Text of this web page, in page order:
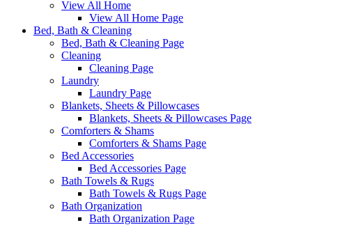
View All Home
View All Home Page
Bed, Bath & Cleaning
Bed, Bath & Cleaning Page
Cleaning
Cleaning Page
Laundry
Laundry Page
Blankets, Sheets & Pillowcases
Blankets, Sheets & Pillowcases Page
Comforters & Shams
Comforters & Shams Page
Bed Accessories
Bed Accessories Page
Bath Towels & Rugs
Bath Towels & Rugs Page
Bath Organization
Bath Organization Page